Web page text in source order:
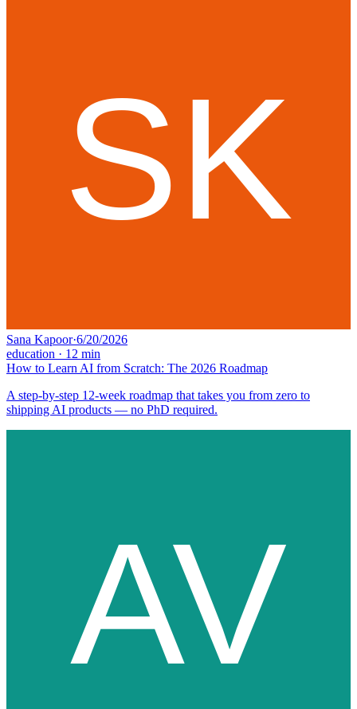
Sana Kapoor·6/20/2026
education · 12 min
How to Learn AI from Scratch: The 2026 Roadmap
A step-by-step 12-week roadmap that takes you from zero to
shipping AI products — no PhD required.